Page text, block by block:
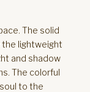
The solid
lightweight
and shadow
The colorful
to the